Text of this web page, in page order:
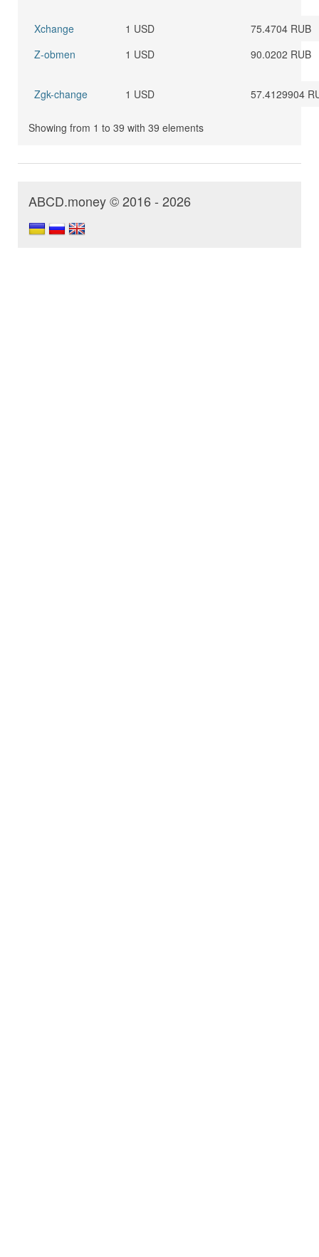
Xchange 1 USD
75.4704 RUB
Z-obmen
1 USD 90.0202 RUB
Zgk-change 1 USD 57.4129904
Showing from 1 to 39 with 39 elements
ABCD.money © 2016 - 2026